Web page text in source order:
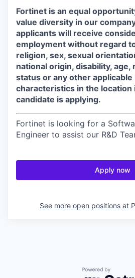
Fortinet is an equal
value diversity in our
applicants will receive
employment without regard
religion, sex, sexual
national origin, disability,
status or any other
characteristics in the location
candidate is applying.
Fortinet is looking for a
Engineer to assist our R&D
Apply now
See more open positions at
Powered by